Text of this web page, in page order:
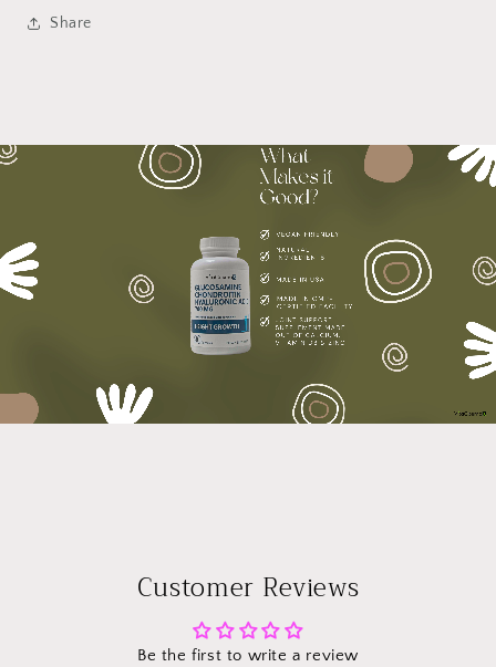
Share
Customer Reviews
Be the first to write a review